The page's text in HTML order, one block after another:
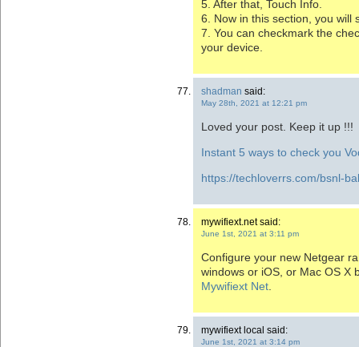
5. After that, Touch Info.
6. Now in this section, you will
7. You can checkmark the
your device.
shadman said:
May 28th, 2021 at 12:21 pm
Loved your post. Keep it up !!!
Instant 5 ways to check you
https://techloverrs.com/bsnl-
mywifiext.net said:
June 1st, 2021 at 3:11 pm
Configure your new Netgear
windows or iOS, or Mac OS X
Mywifiext Net
mywifiext local said:
June 1st, 2021 at 3:14 pm